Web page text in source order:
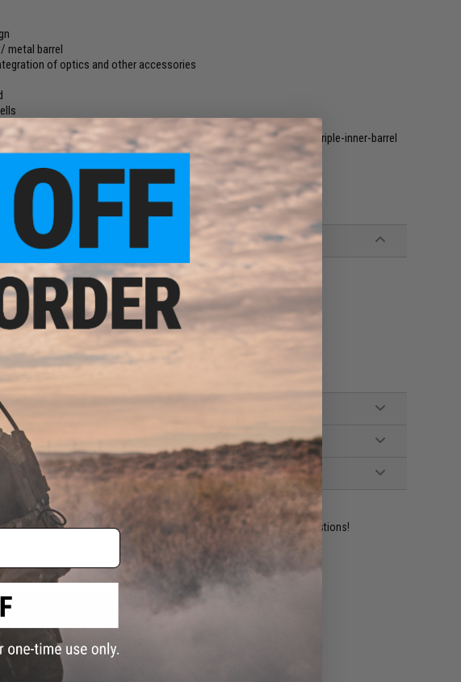
metal barrel
of optics and other accessories
tri-shot shotgun shoots 3 BB's per cycle of the action with its triple-inner-barrel
Side Saddle, and Manual
(VIEW ALL)
Contact us, our resident experts are standing by to answer your questions!
cheaper?Request a price match.